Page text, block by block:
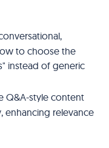
to choose the
instead of generic
Q&A-style content
enhancing relevance